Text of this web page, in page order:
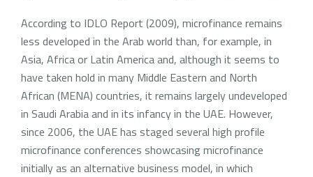
According to IDLO Report (2009), microfinance remains
less developed in the Arab world than, for example, in
Asia, Africa or Latin America and, although it seems to
have taken hold in many Middle Eastern and North
African (MENA) countries, it remains largely undeveloped
in Saudi Arabia and in its infancy in the UAE. However,
since 2006, the UAE has staged several high profile
microfinance conferences showcasing microfinance
initially as an alternative business model, in which